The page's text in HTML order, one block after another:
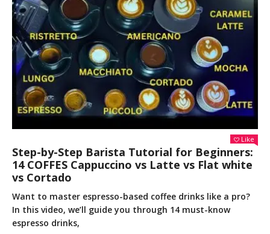
Like
Step-by-Step Barista Tutorial for Beginners:
14 COFFES Cappuccino vs Latte vs Flat white
vs Cortado
Want to master espresso-based coffee drinks like a pro?
In this video, we’ll guide you through 14 must-know
espresso drinks,